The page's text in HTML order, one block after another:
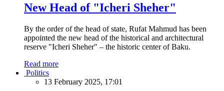
New Head of "Icheri Sheher"
By the order of the head of state, Rufat Mahmud has been
appointed the new head of the historical and architectural
reserve "Icheri Sheher" – the historic center of Baku.
Read more
Politics
13 February 2025, 17:01